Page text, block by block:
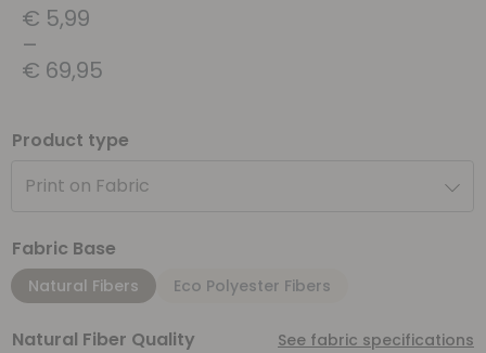
€ 5,99
–
€ 69,95
Product type
Print on Fabric
Fabric Base
Natural Fibers Eco Polyester Fibers
Natural Fiber Quality See fabric specifications